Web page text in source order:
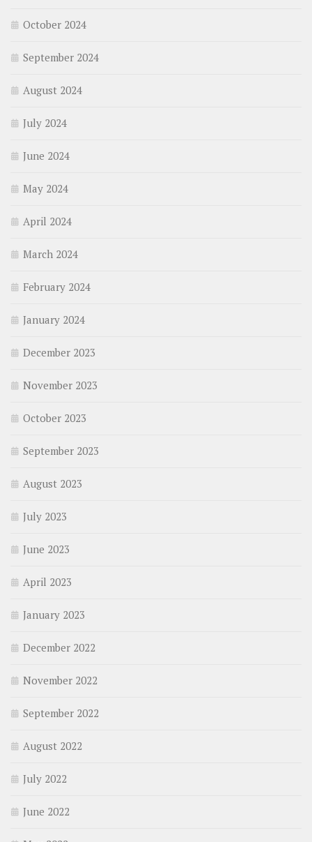
October 2024
September 2024
August 2024
July 2024
June 2024
May 2024
April 2024
March 2024
February 2024
January 2024
December 2023
November 2023
October 2023
September 2023
August 2023
July 2023
June 2023
April 2023
January 2023
December 2022
November 2022
September 2022
August 2022
July 2022
June 2022